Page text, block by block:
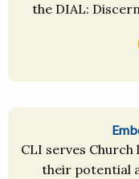
the DIAL:
CLI serves
their potential